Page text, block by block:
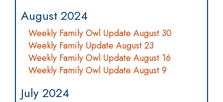
August 2024
Weekly Family Owl Update August 30
Weekly Family Update August 23
Weekly Family Owl Update August 16
Weekly Family Owl Update August 9
July 2024